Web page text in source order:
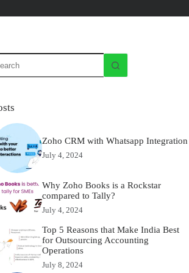
Zoho CRM with Whatsapp Integration
July 4, 2024
Why Zoho Books is a Rockstar
compared to Tally?
July 4, 2024
Top 5 Reasons that Make India Best
for Outsourcing Accounting
Operations
July 8, 2024